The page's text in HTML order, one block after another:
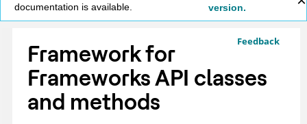
documentation is available.
version.
Feedback
Framework for
Frameworks API classes
and methods